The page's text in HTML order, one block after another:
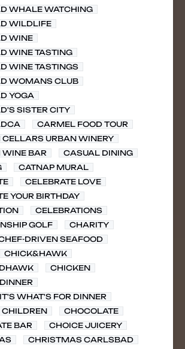
WHALE WATCHING
WILDLIFE
WINE
WINE TASTING
WINE TASTINGS
WOMANS CLUB
YOGA
SISTER CITY
CARMEL FOOD TOUR
CELLARS URBAN WINERY
WINE BAR
CASUAL DINING
CATNAP MURAL
CELEBRATE LOVE
YOUR BIRTHDAY
CELEBRATIONS
GOLF
CHARITY
DRIVEN SEAFOOD
CHICK&HAWK
CHICKEN
WHAT'S FOR DINNER
CHILDREN
CHOCOLATE
BAR
CHOICE JUICERY
CHRISTMAS CARLSBAD